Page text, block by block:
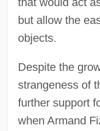
but allow the
objects.
Despite the
strangeness of
further support
when Armand